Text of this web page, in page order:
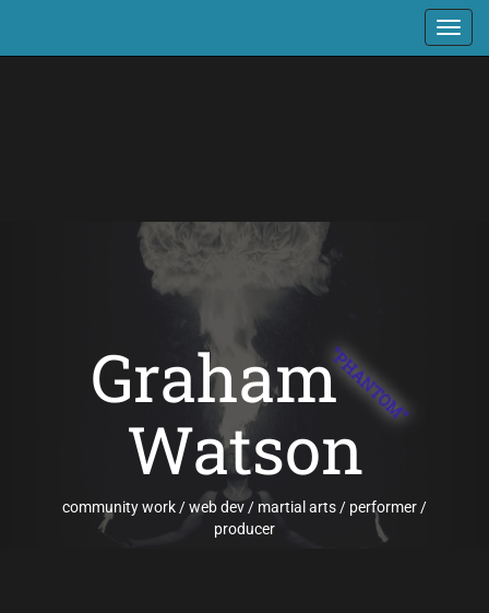
Graham"PHANTOM"
Watson
community work /web dev / martial arts / performer /
producer